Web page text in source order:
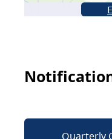
Quarterly